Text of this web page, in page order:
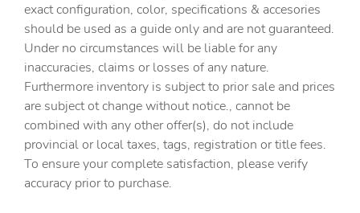
Driver door bin
Driver vanity mirror
Dual front impact airbags
Dual front side impact airbags
Electronic Stability Control
Emergency communication system: VW Car-Net Safe &
Secure 5-year
Exterior Parking Camera Rear
exact configuration, color, specifications & accesories
should be used as a guide only and are not guaranteed.
Under no circumstances will be liable for any
inaccuracies, claims or losses of any nature.
Furthermore inventory is subject to prior sale and prices
are subject ot change without notice., cannot be
combined with any other offer(s), do not include
provincial or local taxes, tags, registration or title fees.
To ensure your complete satisfaction, please verify
accuracy prior to purchase.